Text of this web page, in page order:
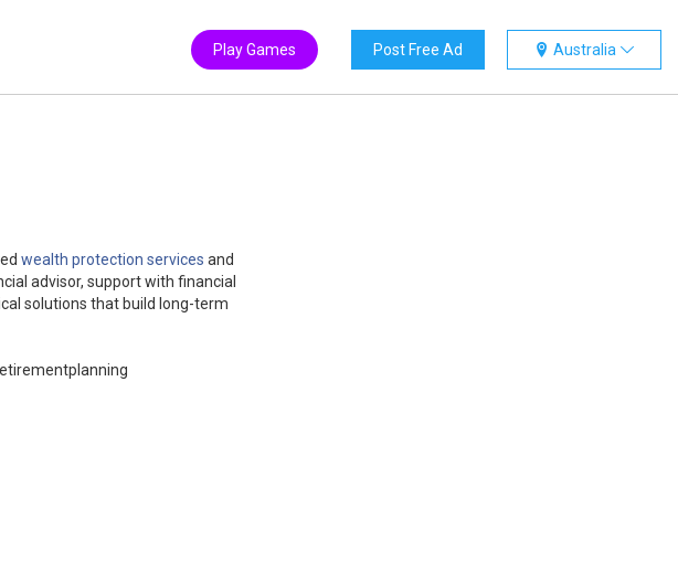
Australia
Post Free Ad
Play Games
wealth protection services and
advisor, support with financial
solutions that build long-term